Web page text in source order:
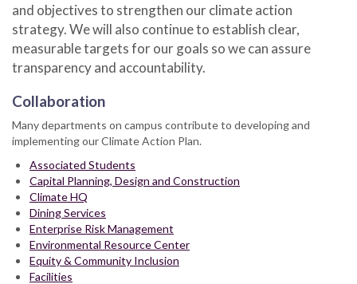
and objectives to strengthen our climate action
strategy. We will also continue to establish clear,
measurable targets for our goals so we can assure
transparency and accountability.
Collaboration
Many departments on campus contribute to developing and
implementing our Climate Action Plan.
Associated Students
Capital Planning, Design and Construction
Climate HQ
Dining Services
Enterprise Risk Management
Environmental Resource Center
Equity & Community Inclusion
Facilities